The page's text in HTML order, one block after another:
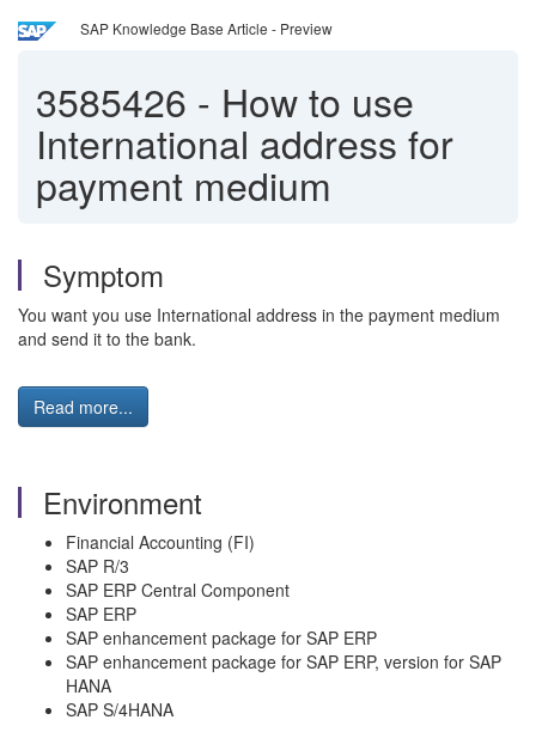
SAP Knowledge Base Article - Preview
3585426 - How to use
International address for
payment medium
Symptom
You want you use International address in the payment medium
and send it to the bank.
Read more...
Environment
Financial Accounting (FI)
SAP R/3​
​SAP ERP Central Component​
SAP ERP​
SAP enhancement package for SAP ERP​
SAP enhancement package for SAP ERP, version for SAP
HANA​
SAP S/4HANA